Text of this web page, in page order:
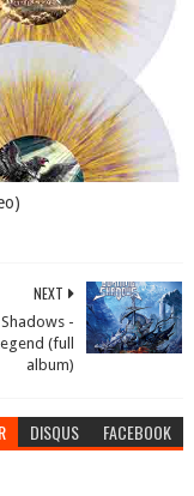
NEXT
-
(full
album)
DISQUS FACEBOOK